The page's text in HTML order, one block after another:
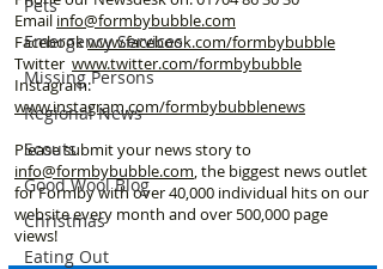
Pets
Emergency Services
Missing Persons
Regional News
Scouts
Good Wool Blog
Christmas
Eating Out
Email info@formbybubble.com
Facebookwww.facebook.com/formbybubble
Twitter www.twitter.com/formbybubble
Instagram:
www.instagram.com/formbybubblenews
Please submit your news story to
info@formbybubble.com, the biggest news outlet
for Formby with over 40,000 individual hits on our
website every month and over 500,000 page
views!